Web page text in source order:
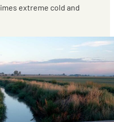
extreme cold and